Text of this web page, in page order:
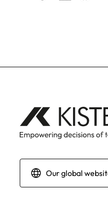
Our global